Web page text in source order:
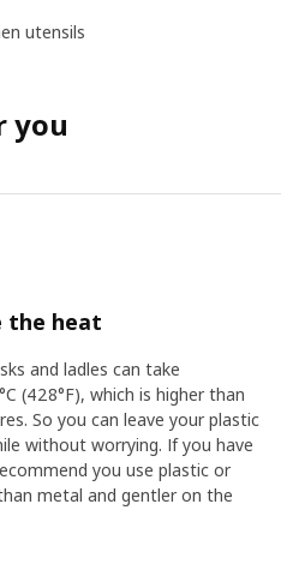
utensils
you
the heat
and ladles can take
(428°F), which is higher than
So you can leave your plastic
without worrying. If you have
you use plastic or
metal and gentler on the